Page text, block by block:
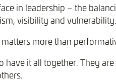
in leadership – the
visibility and vulnerability.
more than
it all together. They